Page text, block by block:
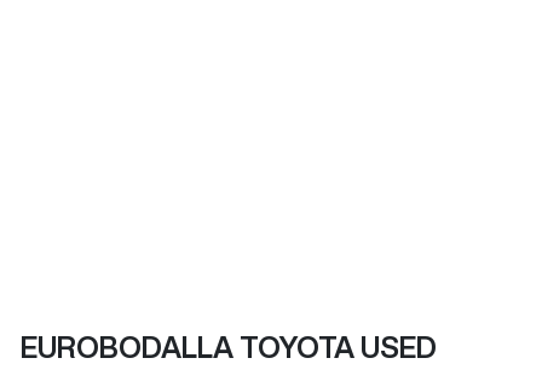
EUROBODALLA TOYOTA USED